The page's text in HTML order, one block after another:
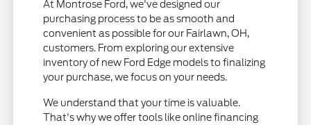
At Montrose Ford, we've designed our
purchasing process to be as smooth and
convenient as possible for our Fairlawn, OH,
customers. From exploring our extensive
inventory of new Ford Edge models to finalizing
your purchase, we focus on your needs.
We understand that your time is valuable.
That's why we offer tools like online financing